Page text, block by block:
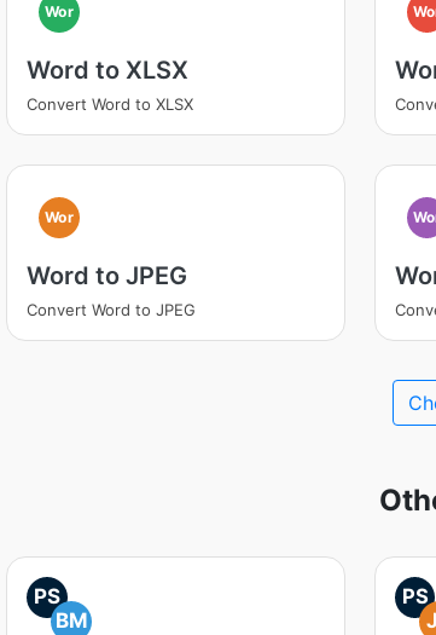
Wor
Word to XLSX
Convert Word to XLSX
Wor
Word to JPEG
Convert Word to JPEG
PS
BM
PS